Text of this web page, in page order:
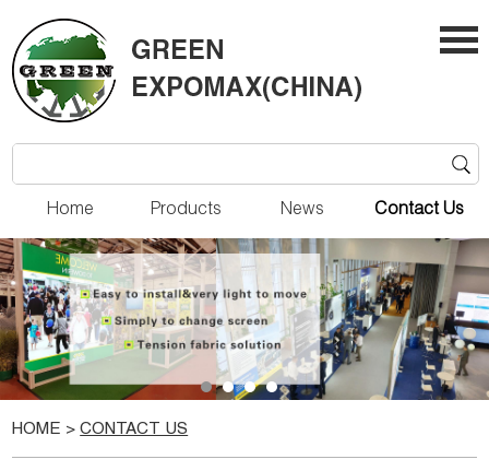
Home Products News Contact Us
HOME >CONTACT US